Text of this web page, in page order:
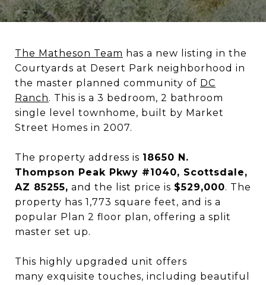
The Matheson Team has a new listing in the
Courtyards at Desert Park neighborhood in
the master planned community of DC
Ranch. This is a 3 bedroom, 2 bathroom
single level townhome, built by Market
Street Homes in 2007.
The property address is 18650 N.
Thompson Peak Pkwy #1040, Scottsdale,
AZ 85255, and the list price is $529,000. The
property has 1,773 square feet, and is a
popular Plan 2 floor plan, offering a split
master set up.
This highly upgraded unit offers
many exquisite touches, including beautiful